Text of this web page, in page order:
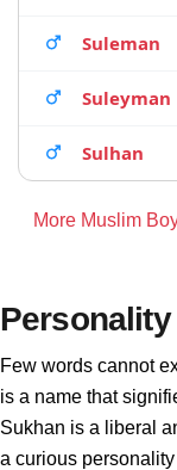
Suleman
Suleyman
Sulhan
More Muslim
Few words cannot
is a name that
Sukhan is a liberal
a curious